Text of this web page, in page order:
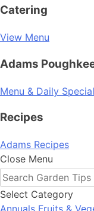
Catering
View Menu
Adams
Menu & Daily
Recipes
Adams Recipes
Close Menu
Select Category
Annuals Fruits &